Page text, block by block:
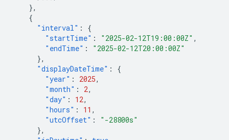
},
{
"interval" :
{
"startTime" : "2025-02-12T19:00:00Z" ,
"endTime" :
"2025-02-12T20:00:00Z"
},
"displayDateTime" :
{
"year" : 2025,
"month" : 2,
"day" : 12,
"hours" : 11 ,
"utcOffset" :
"-28800s"
},